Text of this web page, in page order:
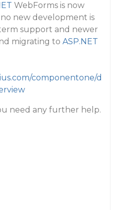
WebForms is now
new development is
support and newer
migrating to ASP.NET
componentone/d
need any further help.